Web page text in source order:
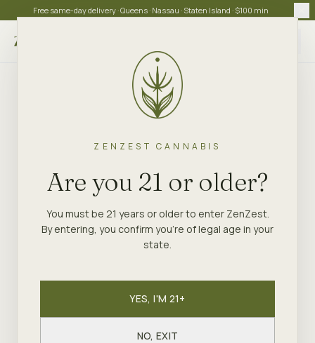
ZENZEST CANNABIS
Are you 21 or older?
You must be 21 years or older to enter ZenZest.
By entering, you confirm you're of legal age in your
state.
YES, I'M 21+
NO, EXIT
Free same-day delivery · Queens · Nassau · Staten Island · $100 min